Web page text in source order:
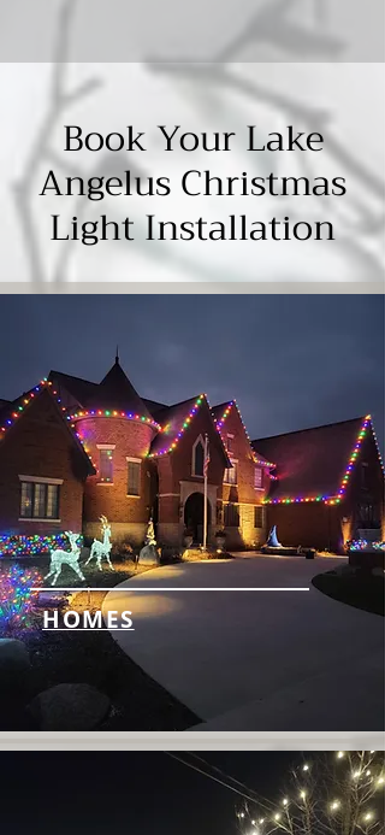
Book Your Lake
Angelus Christmas
Light Installation
HOMES